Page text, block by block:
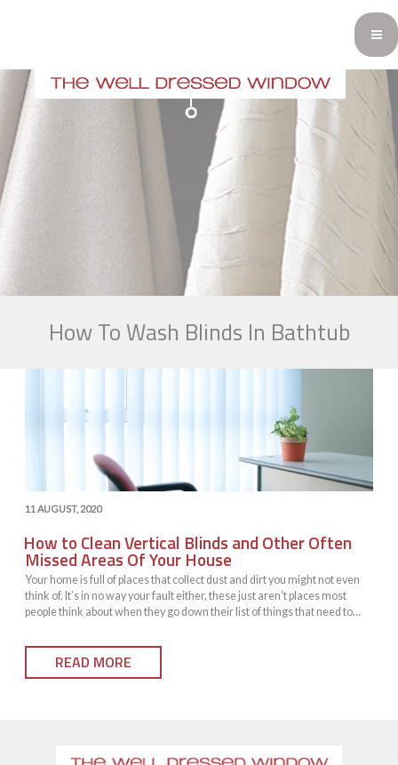
How To Wash Blinds In Bathtub
POSTED
11 AUGUST, 2020
How to Clean Vertical Blinds and Other Often
Missed Areas Of Your House
Your home is full of places that collect dust and dirt you might not even
think of. It’s in no way your fault either, these just aren’t places most
people think about when they go down their list of things that need to
not commonly cleaned doesn’t mean they shouldn’t be cleaned. You
might be…READ MORE